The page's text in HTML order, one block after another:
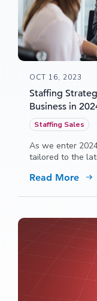
OCT 16, 2023
Staffing
Business in
Staffing Sales
As we enter
tailored to the
Read More